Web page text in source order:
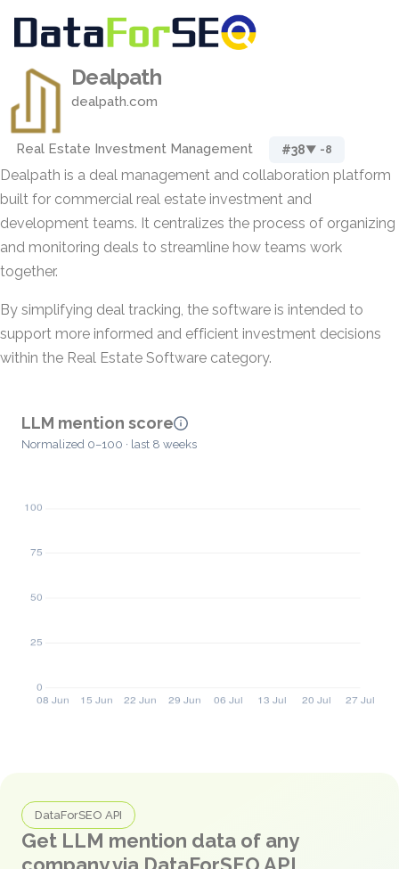
Dealpath
dealpath.com
Real Estate Investment Management #38▼ -8
Dealpath is a deal management and collaboration platform
built for commercial real estate investment and
development teams. It centralizes the process of organizing
and monitoring deals to streamline how teams work
together.
By simplifying deal tracking, the software is intended to
support more informed and efficient investment decisions
within the Real Estate Software category.
LLM mention score
Normalized 0–100 · last 8 weeks
DataForSEO API
Get LLM mention data of any
company via DataForSEO API